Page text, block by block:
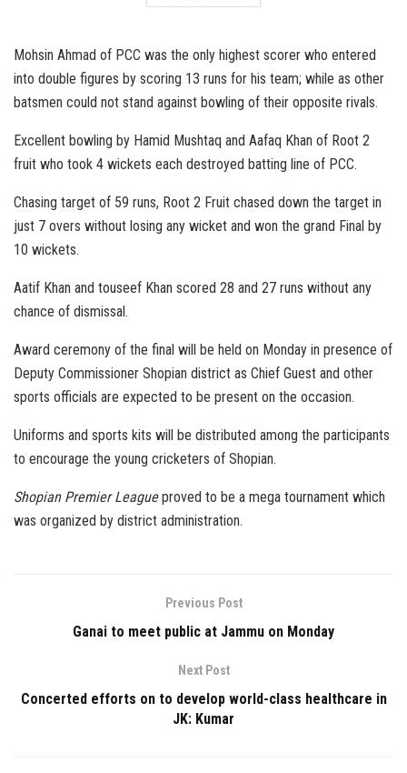
Mohsin Ahmad of PCC was the only highest scorer who entered
into double figures by scoring 13 runs for his team; while as other
batsmen could not stand against bowling of their opposite rivals.
Excellent bowling by Hamid Mushtaq and Aafaq Khan of Root 2
fruit who took 4 wickets each destroyed batting line of PCC.
Chasing target of 59 runs, Root 2 Fruit chased down the target in
just 7 overs without losing any wicket and won the grand Final by
10 wickets.
Aatif Khan and touseef Khan scored 28 and 27 runs without any
chance of dismissal.
Award ceremony of the final will be held on Monday in presence of
Deputy Commissioner Shopian district as Chief Guest and other
sports officials are expected to be present on the occasion.
Uniforms and sports kits will be distributed among the participants
to encourage the young cricketers of Shopian.
Shopian Premier Leagueproved to be a mega tournament which
was organized by district administration.
Previous Post
Ganai to meet public at Jammu on Monday
Next Post
Concerted efforts on to develop world-class healthcare in
JK: Kumar